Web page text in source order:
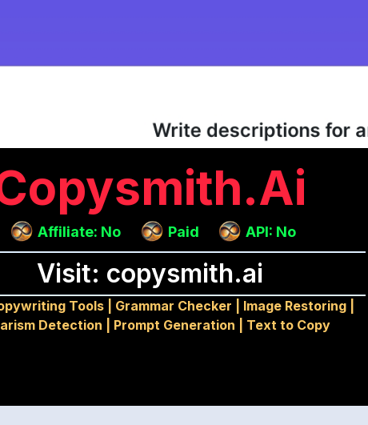
Affiliate: No Paid API: No
Visit: copysmith.ai
Tools Grammar Checker Image Restoring
Detection
Prompt Generation Text to Copy